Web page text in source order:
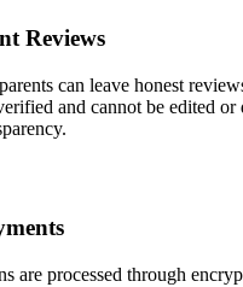
Reviews
can leave honest
and cannot be edited or
are processed through